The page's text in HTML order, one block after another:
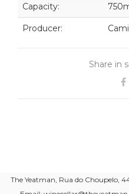
Capacity:
Producer:
Share in
The Yeatman, Rua do Choupelo,